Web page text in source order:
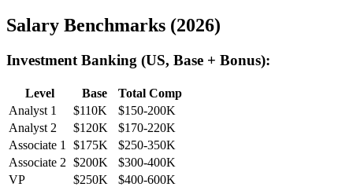
Salary Benchmarks (2026)
Investment Banking (US, Base + Bonus):
Level Base
Total Comp
Analyst 1
$110K
$150-200K
Analyst 2
$120K
$170-220K
Associate 1
$175K
$250-350K
Associate 2 $200K
$300-400K
VP
$250K $400-600K